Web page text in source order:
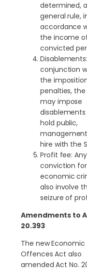
determined,
general rule,
accordance
the income
convicted
conjunction
the
penalties,
may impose
hold public,
hire with the
Profit fee: Any
conviction for
economic
also involve
seizure of
Amendments to
20.393
The new Economic
Offences Act also
amended Act No.